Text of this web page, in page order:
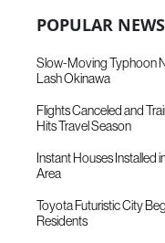
POPULAR NEWS
Slow-Moving Typhoon
Lash Okinawa
Flights Canceled and
Hits Travel Season
Instant Houses Installed
Area
Toyota Futuristic City
Residents